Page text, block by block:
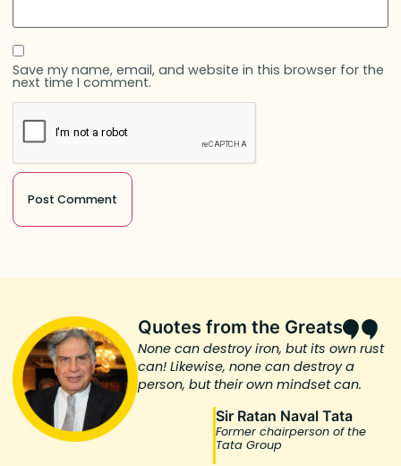
Save my name, email, and website in this browser for the
next time I comment.
Quotes from the Greats
None can destroy iron, but its own rust
can! Likewise, none can destroy a
person, but their own mindset can.
Sir Ratan Naval Tata
Former chairperson of the
Tata Group